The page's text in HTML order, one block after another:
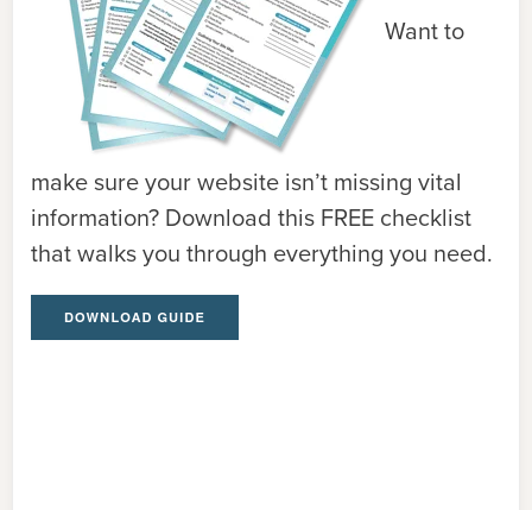
Want to
make sure your website isn’t missing vital
information? Download this FREE checklist
that walks you through everything you need.